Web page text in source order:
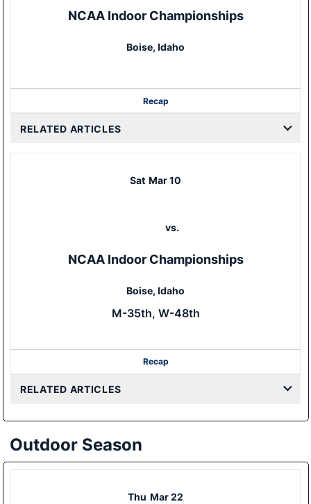
NCAA Indoor Championships
Boise, Idaho
Recap
RELATED ARTICLES
Sat Mar 10
vs.
NCAA Indoor Championships
Boise, Idaho
M-35th, W-48th
Recap
RELATED ARTICLES
Outdoor Season
Thu Mar 22